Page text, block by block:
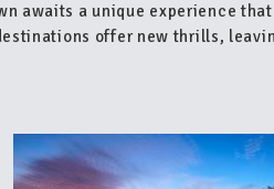
awaits a unique experience
offer new thrills,